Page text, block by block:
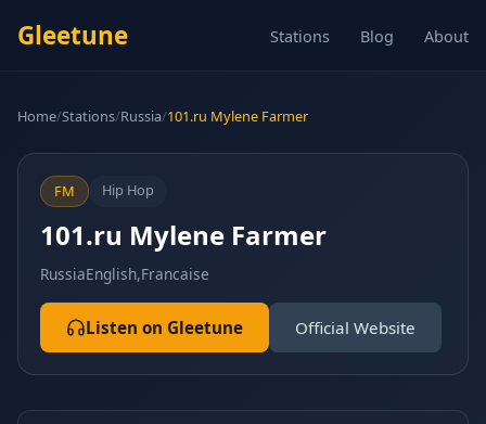
Gleetune Stations Blog About
Home/Stations/Russia/101.ru Mylene Farmer
FM Hip Hop
101.ru Mylene Farmer
RussiaEnglish,Francaise
Listen on Gleetune Official Website